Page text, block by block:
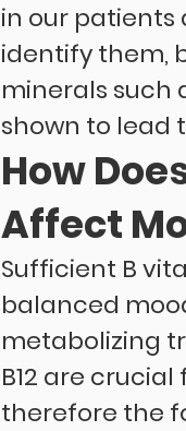
in our patients
identify them,
minerals such
shown to lead
How
Affect
Sufficient B
balanced
metabolizing
B12 are
therefore the